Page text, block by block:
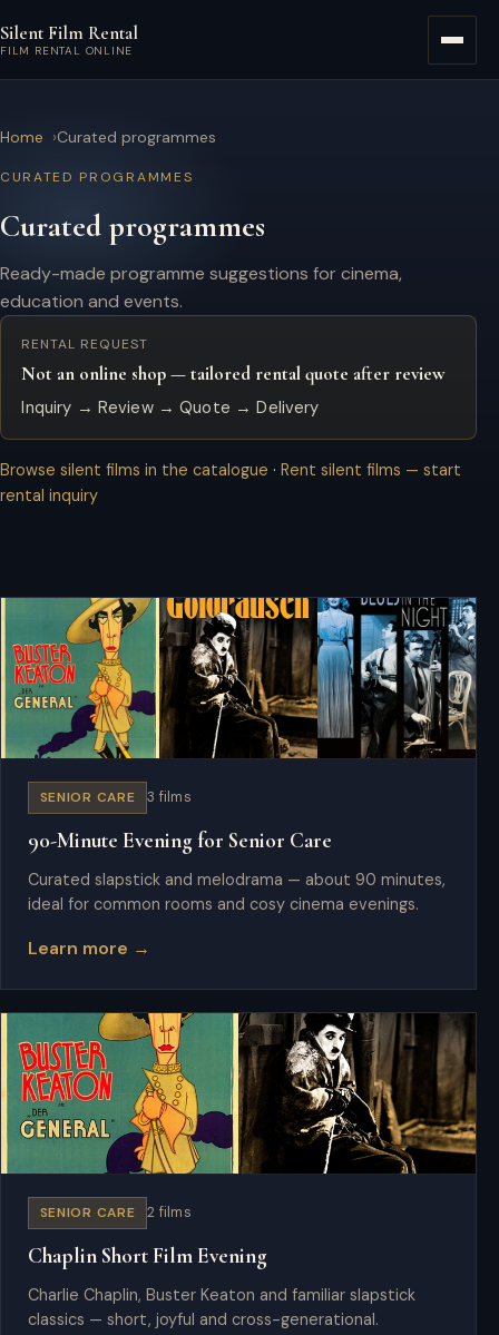
Silent Film Rental
FILM RENTAL ONLINE
Home Curated programmes
CURATED PROGRAMMES
Curated programmes
Ready-made programme suggestions for cinema,
education and events.
RENTAL REQUEST
Not an online shop — tailored rental quote after review
Inquiry → Review → Quote → Delivery
Browse silent films in the catalogue · Rent silent films — start
rental inquiry
SENIOR CARE 3 films
90-Minute Evening for Senior Care
Curated slapstick and melodrama — about 90 minutes,
ideal for common rooms and cosy cinema evenings.
Learn more →
SENIOR CARE 2 films
Chaplin Short Film Evening
Charlie Chaplin, Buster Keaton and familiar slapstick
classics — short, joyful and cross-generational.